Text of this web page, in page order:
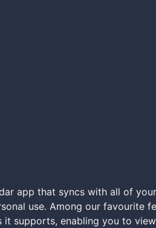
app that syncs with all of your
use. Among our favourite
supports, enabling you to